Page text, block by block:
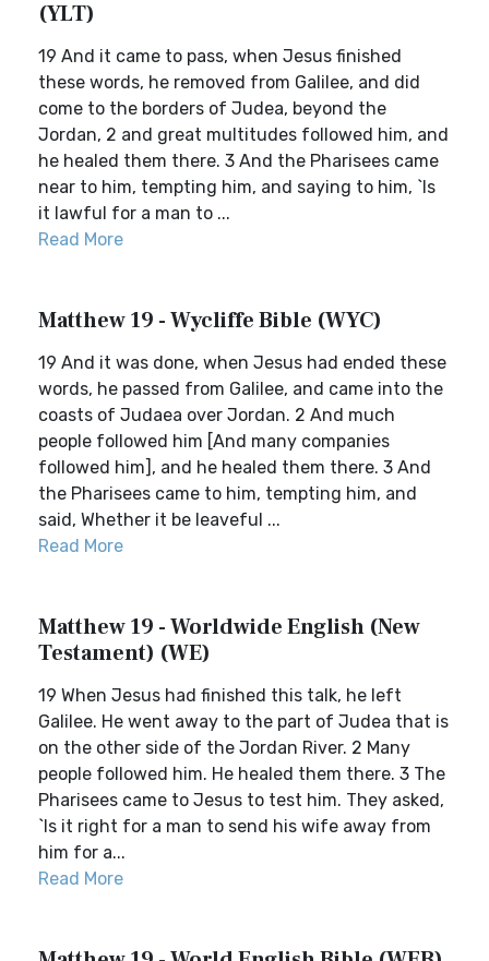
(YLT)
19 And it came to pass, when Jesus finished
these words, he removed from Galilee, and did
come to the borders of Judea, beyond the
Jordan, 2 and great multitudes followed him, and
he healed them there. 3 And the Pharisees came
near to him, tempting him, and saying to him, `Is
it lawful for a man to ...
Read More
Matthew 19 - Wycliffe Bible (WYC)
19 And it was done, when Jesus had ended these
words, he passed from Galilee, and came into the
coasts of Judaea over Jordan. 2 And much
people followed him [And many companies
followed him], and he healed them there. 3 And
the Pharisees came to him, tempting him, and
said, Whether it be leaveful ...
Read More
Matthew 19 - Worldwide English (New
Testament) (WE)
19 When Jesus had finished this talk, he left
Galilee. He went away to the part of Judea that is
on the other side of the Jordan River. 2 Many
people followed him. He healed them there. 3 The
Pharisees came to Jesus to test him. They asked,
`Is it right for a man to send his wife away from
him for a...
Read More